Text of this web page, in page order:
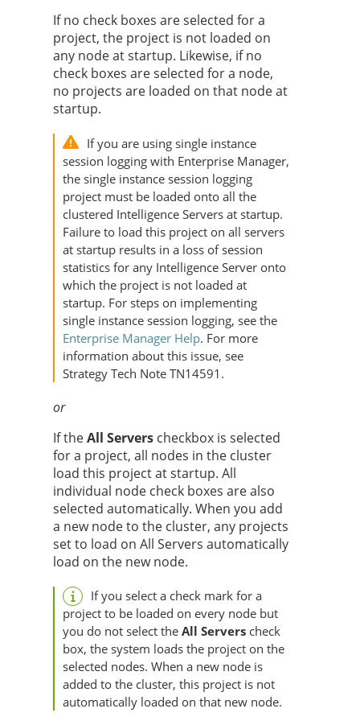
If no check boxes are selected for a
project, the project is not loaded on
any node at startup. Likewise, if no
check boxes are selected for a node,
no projects are loaded on that node at
startup.
If you are using single instance
session logging with Enterprise Manager,
the single instance session logging
project must be loaded onto all the
clustered Intelligence Servers at startup.
Failure to load this project on all servers
at startup results in a loss of session
statistics for any Intelligence Server onto
which the project is not loaded at
startup. For steps on implementing
single instance session logging, see the
Enterprise Manager Help. For more
information about this issue, see
Strategy Tech Note TN14591.
or
If theAll Servers checkbox is selected
for a project, all nodes in the cluster
load this project at startup. All
individual node check boxes are also
selected automatically. When you add
a new node to the cluster, any projects
set to load on All Servers automatically
load on the new node.
If you select a check mark for a
project to be loaded on every node but
you do not select the All Servers check
box, the system loads the project on the
selected nodes. When a new node is
added to the cluster, this project is not
automatically loaded on that new node.